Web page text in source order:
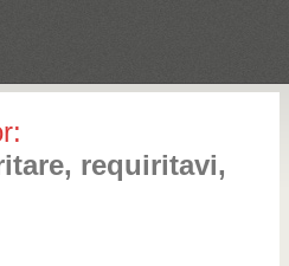
requiritavi,